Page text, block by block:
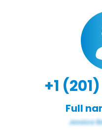
+1
Full